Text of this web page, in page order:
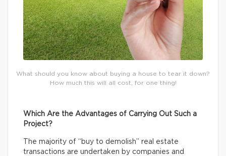
What should you know about buying a house to tear it down?
How much this will all cost, for one thing!
Which Are the Advantages of Carrying Out Such a
Project?
The majority of “buy to demolish” real estate
transactions are undertaken by companies and